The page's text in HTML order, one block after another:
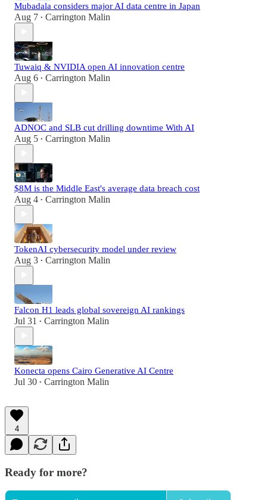
Mubadala considers major AI data centre in Japan
Aug 7 • Carrington Malin
Tuwaiq & NVIDIA open AI innovation centre
Aug 6 • Carrington Malin
ADNOC and SLB cut drilling downtime With AI
Aug 5 • Carrington Malin
$8M is the Middle East's average data breach cost
Aug 4 • Carrington Malin
TokenAI cybersecurity model under review
Aug 3 • Carrington Malin
Falcon H1 leads global sovereign AI rankings
Jul 31 • Carrington Malin
Konecta opens Cairo Generative AI Centre
Jul 30 • Carrington Malin
4
Ready for more?